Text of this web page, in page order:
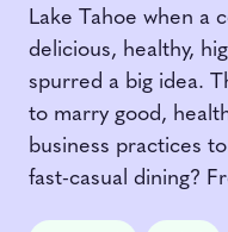
Lake Tahoe when a
delicious, healthy,
spurred a big idea.
to marry good,
business practices
fast-casual dining?